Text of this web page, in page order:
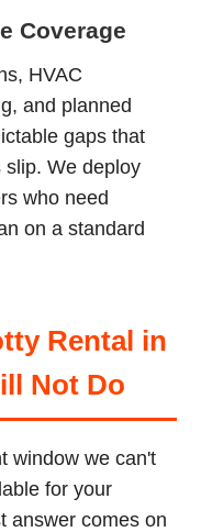
Coverage
HVAC
and planned
gaps that
slip. We deploy
who need
on a standard
Rental in
Not Do
window we can't
for your
answer comes on